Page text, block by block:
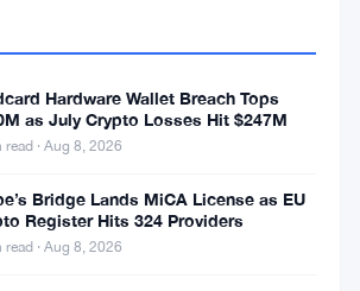
Hardware Wallet Breach Tops
as July Crypto Losses Hit $247M
read · Aug 8, 2026
Bridge Lands MiCA License as EU
Register Hits 324 Providers
read · Aug 8, 2026